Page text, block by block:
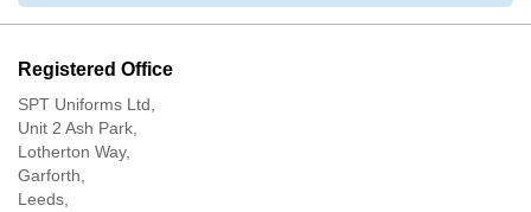
Registered Office
SPT Uniforms Ltd,
Unit 2 Ash Park,
Lotherton Way,
Garforth,
Leeds,